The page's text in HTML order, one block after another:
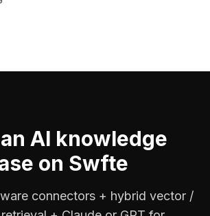
AI knowledge
on Swfte
connectors + hybrid vector /